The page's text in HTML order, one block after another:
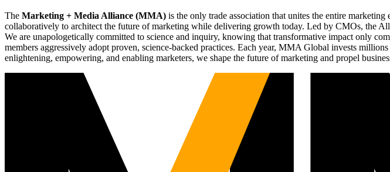
The Marketing + Media Alliance (MMA) is the only trade association that unites the entire
collaboratively to architect the future of marketing while delivering growth today. Led by CMOs, the
We are unapologetically committed to science and inquiry, knowing that transformative impact only
members aggressively adopt proven, science-backed practices. Each year, MMA Global invests
enlightening, empowering, and enabling marketers, we shape the future of marketing and propel